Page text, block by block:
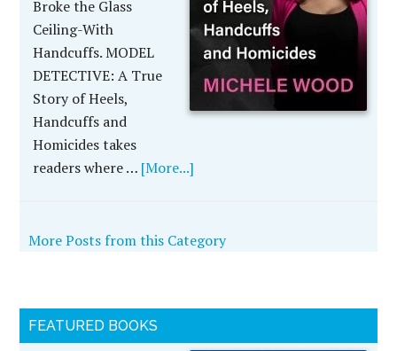
Broke the Glass
Ceiling-With
Handcuffs. MODEL
DETECTIVE: A True
Story of Heels,
Handcuffs and
Homicides takes
readers where … [More...]
More Posts from this Category
FEATURED BOOKS